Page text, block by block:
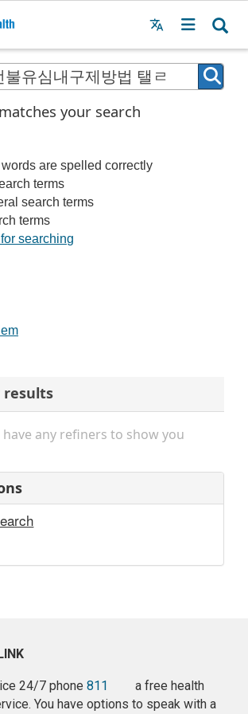
Menu
your search
are spelled correctly
terms
search terms
terms
searching
results
any refiners to show you
24/7 phone811
a free health
You have options to speak with a